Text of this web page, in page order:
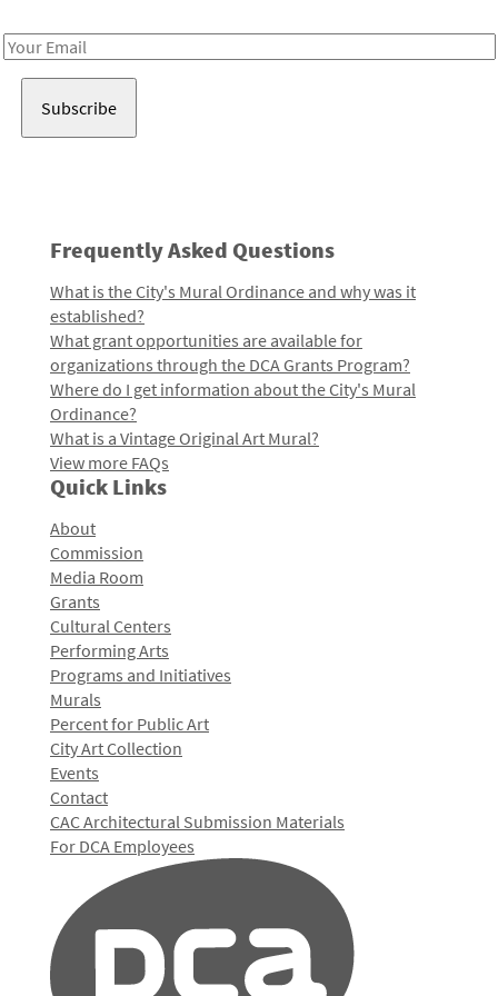
Email
Frequently Asked Questions
What is the City's Mural Ordinance and why was it
established?
What grant opportunities are available for
organizations through the DCA Grants Program?
Where do I get information about the City's Mural
Ordinance?
What is a Vintage Original Art Mural?
View more FAQs
Quick Links
About
Commission
Media Room
Grants
Cultural Centers
Performing Arts
Programs and Initiatives
Murals
Percent for Public Art
City Art Collection
Events
Contact
CAC Architectural Submission Materials
For DCA Employees